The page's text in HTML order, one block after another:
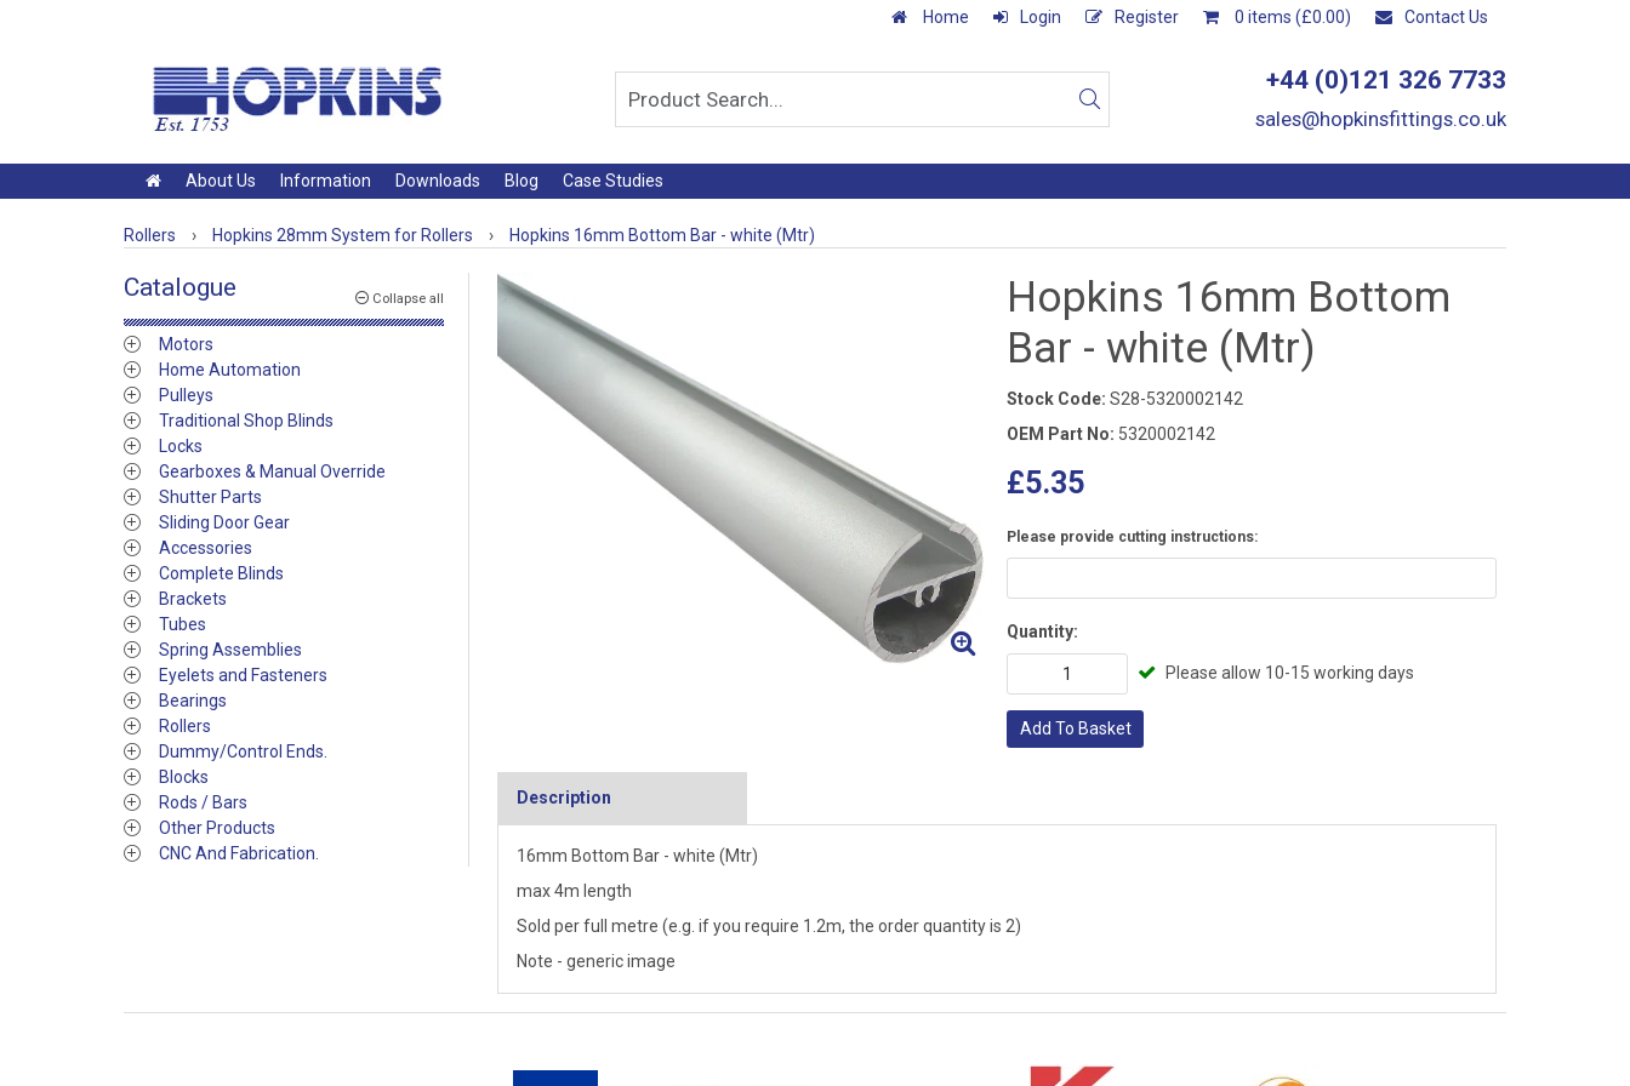
Home Login Register 0 items (£0.00) Contact Us
+44 (0)121 326 7733
sales@hopkinsfittings.co.uk
About Us Information Downloads Blog Case Studies
Rollers › Hopkins 28mm System for Rollers › Hopkins 16mm Bottom Bar - white (Mtr)
Collapse all
Catalogue
Motors
Home Automation
Pulleys
Traditional Shop Blinds
Locks
Gearboxes & Manual Override
Shutter Parts
Sliding Door Gear
Accessories
Complete Blinds
Brackets
Tubes
Spring Assemblies
Eyelets and Fasteners
Bearings
Rollers
Dummy/Control Ends.
Blocks
Rods / Bars
Other Products
CNC And Fabrication.
Hopkins 16mm Bottom
Bar - white (Mtr)
Stock Code: S28-5320002142
OEM Part No: 5320002142
£5.35
Please provide cutting instructions:
Quantity:
Please allow 10-15 working days
Add To Basket
Description
16mm Bottom Bar - white (Mtr)
max 4m length
Sold per full metre (e.g. if you require 1.2m, the order quantity is 2)
Note - generic image